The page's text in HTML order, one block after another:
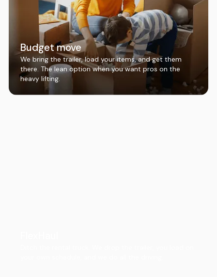
Budget move
We bring the trailer, load your items, and get them
there. The lean option when you want pros on the
heavy lifting.